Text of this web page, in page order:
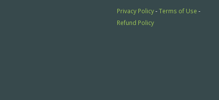
Privacy Policy-Terms of Use -
Refund Policy